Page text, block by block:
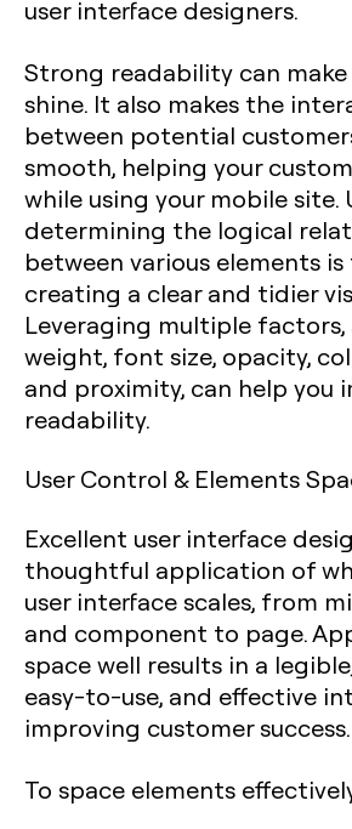
user interface designers.
Strong readability can make
shine. It also makes the
between potential
smooth, helping your
while using your mobile site.
determining the logical
between various elements
creating a clear and tidier
Leveraging multiple
weight, font size, opacity,
and proximity, can help you
readability.
User Control & Elements
Excellent user interface
thoughtful application of
user interface scales, from
and component to page.
space well results in a
easy-to-use, and effective
improving customer success.
To space elements